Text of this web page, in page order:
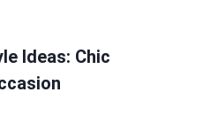
Ideas: Chic